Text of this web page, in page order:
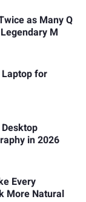
as Many Q
M
for
in 2026
Every
More Natural